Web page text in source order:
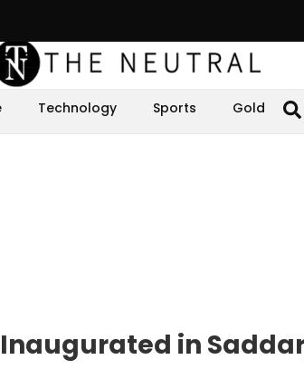
Technology Sports Gold
in